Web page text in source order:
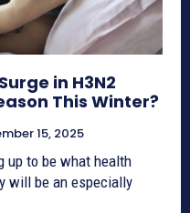
in H3N2
This Winter?
15, 2025
up to be what health
will be an especially